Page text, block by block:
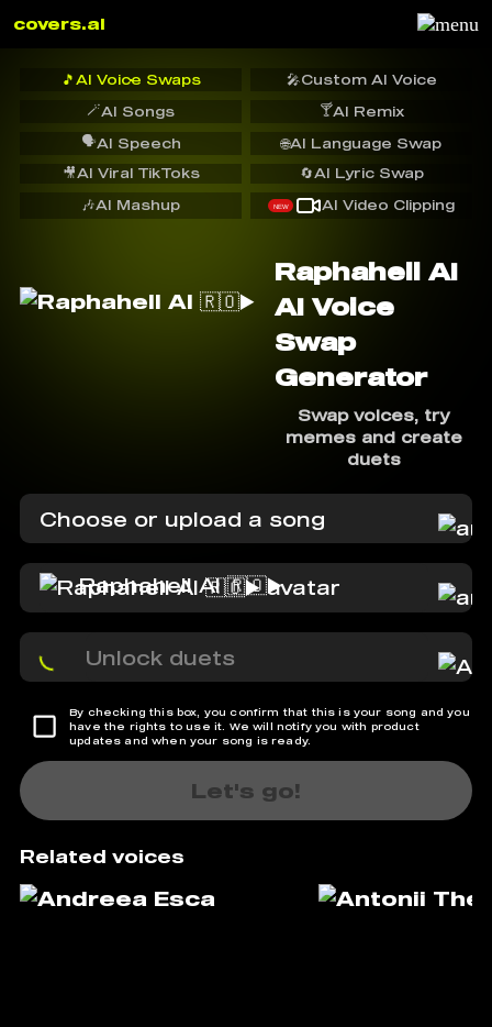
covers.ai
🎵 AI Voice Swaps 🎤Custom AI Voice
🪄AI Songs 🍸AI Remix
🗣️AI Speech
🔄AI Lyric Swap
🌐AI Language Swap
🎥AI Viral TikToks
🎶AI Mashup NEW AI Video Clipping
Raphahell AI ️
AI Voice
Swap
Generator
Swap voices, try
memes and create
duets
Choose or upload a song
Raphahell AI 🇷🇴▶️
Unlock duets
By checking this box, you confirm that this is your song and you
have the rights to use it. We will notify you with product
updates and when your song is ready.
Let's go!
Related voices